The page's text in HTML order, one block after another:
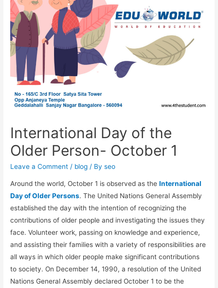
International Day of the
Older Person- October 1
Leave a Comment / blog / Byseo
Around the world, October 1 is observed as theInternational
Day of Older Persons. The United Nations General Assembly
established the day with the intention of recognizing the
contributions of older people and investigating the issues they
face. Volunteer work, passing on knowledge and experience,
and assisting their families with a variety of responsibilities are
all ways in which older people make significant contributions
to society. On December 14, 1990, a resolution of the United
Nations General Assembly declared October 1 to be the